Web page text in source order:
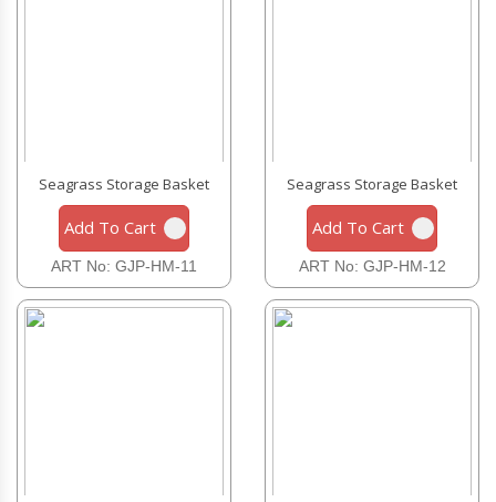
Seagrass Storage Basket
Add To Cart
ART No: GJP-HM-11
Seagrass Storage Basket
Add To Cart
ART No: GJP-HM-12